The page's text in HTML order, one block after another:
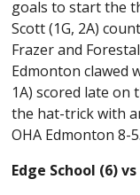
goals to start the
Scott (1G, 2A)
Frazer and
Edmonton clawed
1A) scored late on
the hat-trick with
OHA Edmonton 8-5.
Edge School (6)